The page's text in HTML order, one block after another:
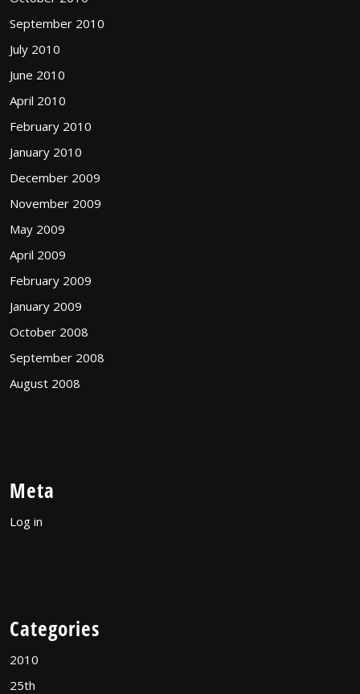
September 2010
July 2010
June 2010
April 2010
February 2010
January 2010
December 2009
November 2009
May 2009
April 2009
February 2009
January 2009
October 2008
September 2008
August 2008
Meta
Log in
Categories
2010
25th